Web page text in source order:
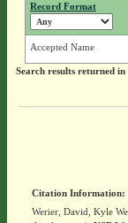
Record Format
Accepted Name
Search results returned in
Citation Information:
Werier, David, Kyle